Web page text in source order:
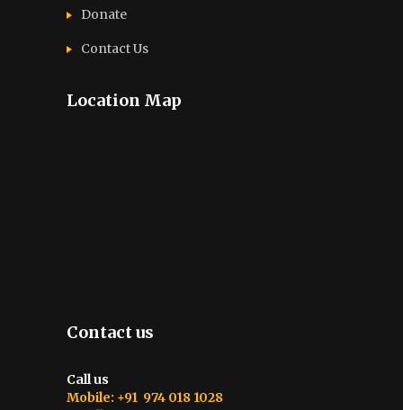
Donate
Contact Us
Location Map
Contact us
Call us
Mobile: +91 974 018 1028